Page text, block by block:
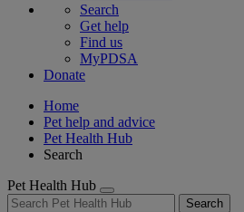
Search
Get help
Find us
MyPDSA
Donate
Home
Pet help and advice
Pet Health Hub
Search
Pet Health Hub
Search